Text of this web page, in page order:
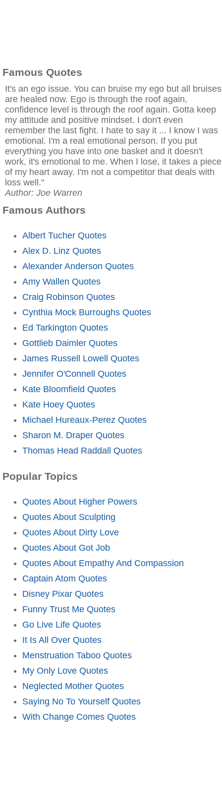
Famous Quotes
It's an ego issue. You can bruise my ego but all bruises
are healed now. Ego is through the roof again,
confidence level is through the roof again. Gotta keep
my attitude and positive mindset. I don't even
remember the last fight. I hate to say it ... I know I was
emotional. I'm a real emotional person. If you put
everything you have into one basket and it doesn't
work, it's emotional to me. When I lose, it takes a piece
of my heart away. I'm not a competitor that deals with
loss well."
Author: Joe Warren
Famous Authors
Albert Tucher Quotes
Alex D. Linz Quotes
Alexander Anderson Quotes
Amy Wallen Quotes
Craig Robinson Quotes
Cynthia Mock Burroughs Quotes
Ed Tarkington Quotes
Gottlieb Daimler Quotes
James Russell Lowell Quotes
Jennifer O'Connell Quotes
Kate Bloomfield Quotes
Kate Hoey Quotes
Michael Hureaux-Perez Quotes
Sharon M. Draper Quotes
Thomas Head Raddall Quotes
Popular Topics
Quotes About Higher Powers
Quotes About Sculpting
Quotes About Dirty Love
Quotes About Got Job
Quotes About Empathy And Compassion
Captain Atom Quotes
Disney Pixar Quotes
Funny Trust Me Quotes
Go Live Life Quotes
It Is All Over Quotes
Menstruation Taboo Quotes
My Only Love Quotes
Neglected Mother Quotes
Saying No To Yourself Quotes
With Change Comes Quotes